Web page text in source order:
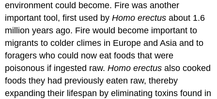
environment could become. Fire was another
important tool, first used byHomo erectus about 1.6
million years ago. Fire would become important to
migrants to colder climes in Europe and Asia and to
foragers who could now eat foods that were
poisonous if ingested raw.Homo erectus also cooked
foods they had previously eaten raw, thereby
expanding their lifespan by eliminating toxins found in